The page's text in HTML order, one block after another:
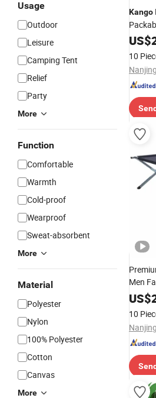
Usage
Outdoor
Leisure
Camping Tent
Relief
Party
More
Function
Comfortable
Warmth
Cold-proof
Wearproof
Sweat-absorbent
More
Material
Polyester
Nylon
100% Polyester
Cotton
Canvas
More
Kango
US$
10
Men
for
US$
10